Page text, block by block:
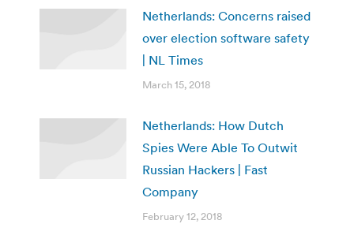
Netherlands: Concerns raised
over election software safety
| NL Times
March 15, 2018
Netherlands: How Dutch
Spies Were Able To Outwit
Russian Hackers | Fast
Company
February 12, 2018